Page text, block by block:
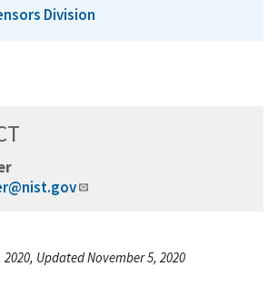
Division
Updated November 5, 2020